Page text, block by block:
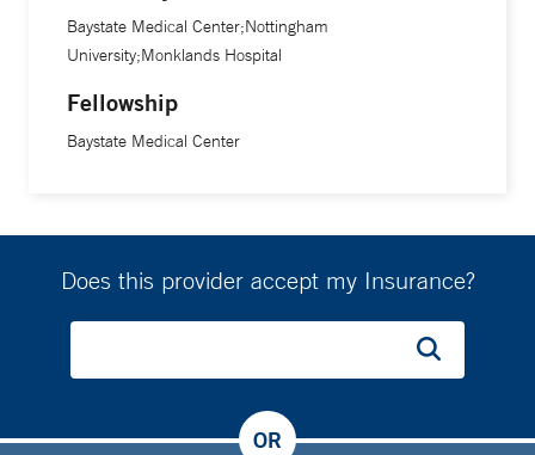
Baystate Medical Center;Nottingham
University;Monklands Hospital
Fellowship
Baystate Medical Center
Does this provider accept my Insurance?
OR